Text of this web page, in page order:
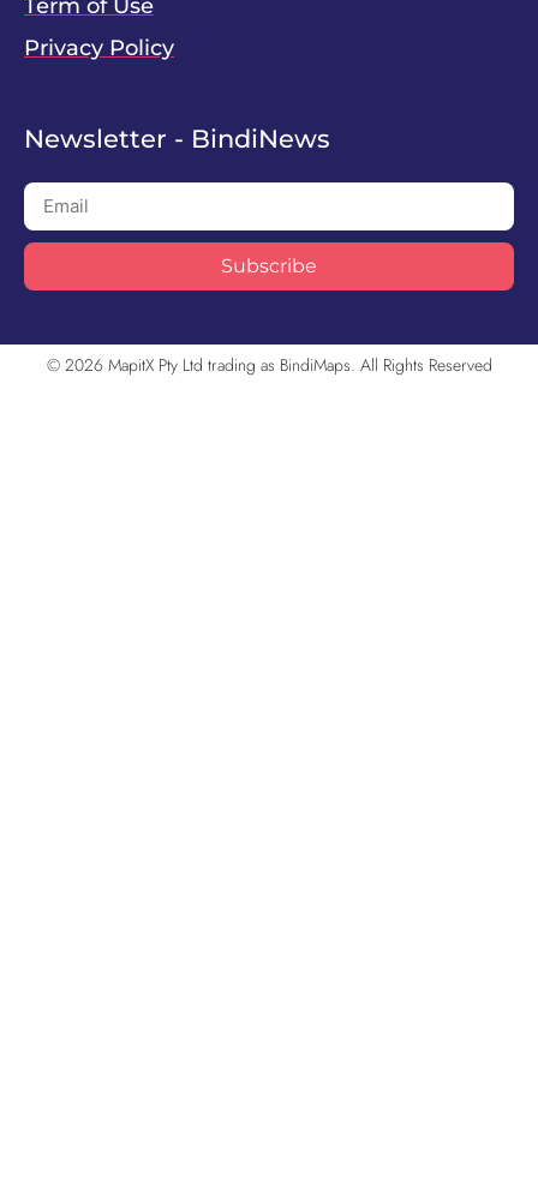
Term of Use
Privacy Policy
Newsletter - BindiNews
Subscribe
© 2026 MapitX Pty Ltd trading as BindiMaps. All Rights Reserved